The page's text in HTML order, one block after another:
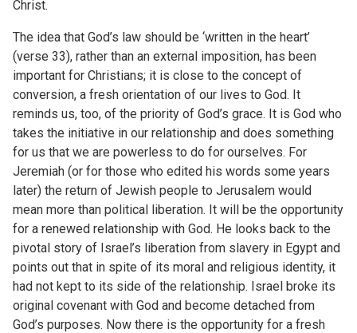
Christ.
The idea that God’s law should be ‘written in the heart’
(verse 33), rather than an external imposition, has been
important for Christians; it is close to the concept of
conversion, a fresh orientation of our lives to God. It
reminds us, too, of the priority of God’s grace. It is God who
takes the initiative in our relationship and does something
for us that we are powerless to do for ourselves. For
Jeremiah (or for those who edited his words some years
later) the return of Jewish people to Jerusalem would
mean more than political liberation. It will be the opportunity
for a renewed relationship with God. He looks back to the
pivotal story of Israel’s liberation from slavery in Egypt and
points out that in spite of its moral and religious identity, it
had not kept to its side of the relationship. Israel broke its
original covenant with God and become detached from
God’s purposes. Now there is the opportunity for a fresh